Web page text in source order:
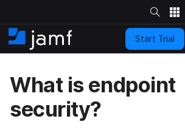
k
i
p
o
m
a
i
S
i
t
e
S
e
a
ch
H
o
e
Start Trial
What is endpoint
security?